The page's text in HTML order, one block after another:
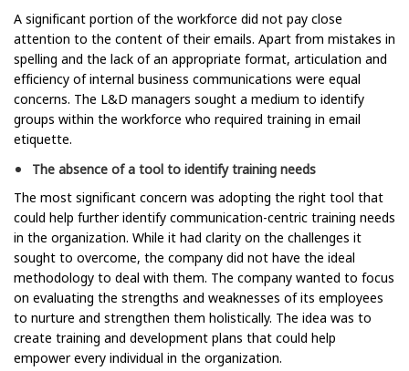
A significant portion of the workforce did not pay close
attention to the content of their emails. Apart from mistakes in
spelling and the lack of an appropriate format, articulation and
efficiency of internal business communications were equal
concerns. The L&D managers sought a medium to identify
groups within the workforce who required training in email
etiquette.
The absence of a tool to identify training needs
The most significant concern was adopting the right tool that
could help further identify communication-centric training needs
in the organization. While it had clarity on the challenges it
sought to overcome, the company did not have the ideal
methodology to deal with them. The company wanted to focus
on evaluating the strengths and weaknesses of its employees
to nurture and strengthen them holistically. The idea was to
create training and development plans that could help
empower every individual in the organization.